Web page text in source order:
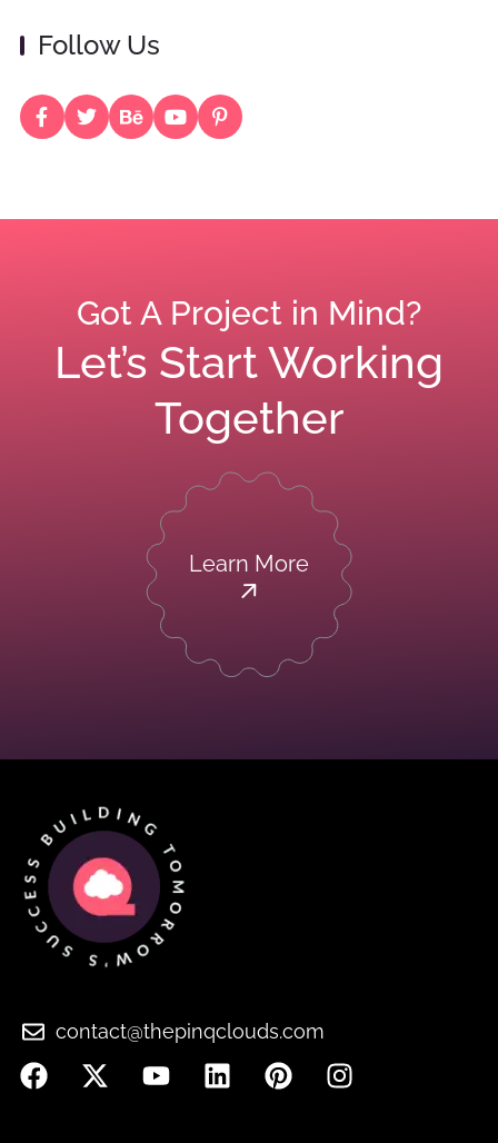
Follow Us
Got A Project in Mind?
Let’s Start Working
Together
Learn More
contact@thepinqclouds.com